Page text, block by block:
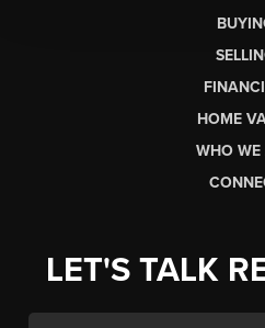
HOME
WHO WE
LET'S TALK